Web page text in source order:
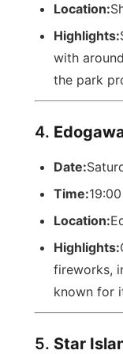
Location:
Highlights:
with
the park
4.
Date:
Time:
Location:
Highlights:
fireworks,
known for
5. Star